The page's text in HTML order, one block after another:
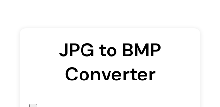
JPG to BMP
Converter